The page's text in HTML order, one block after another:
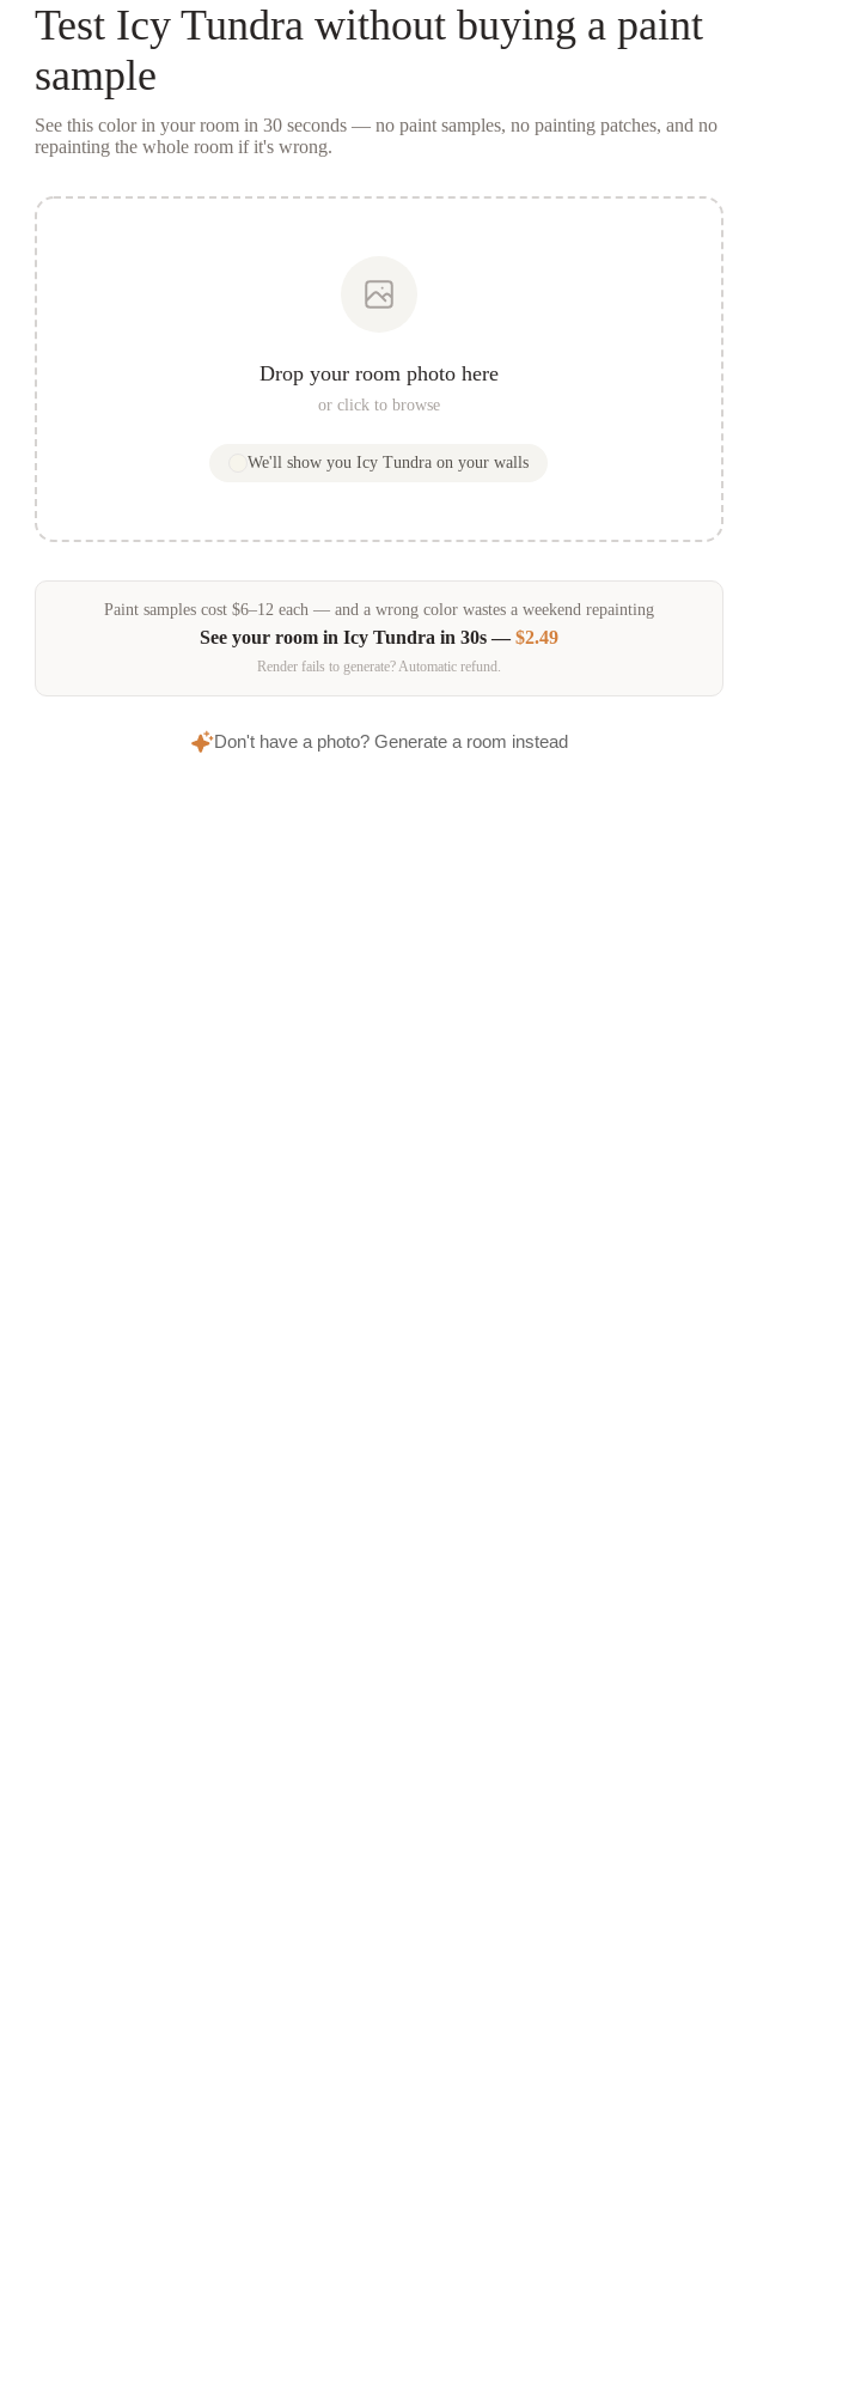
Test Icy Tundrawithout buying a paint
sample
See this color in your room in 30 seconds — no paint samples, no painting patches, and no
repainting the whole room if it's wrong.
Drop your room photo here
or click to browse
We'll show youIcy Tundra on your walls
Paint samplescost $6–12each — and a wrong color wastes a weekend repainting
See your room in Icy Tundra in 30s —$2.49
Render fails to generate? Automatic refund.
Don't have a photo? Generate a room instead